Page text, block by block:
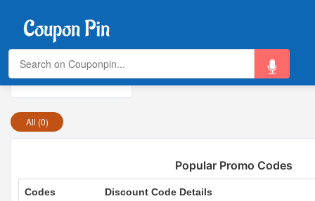
Total Offers 0
All (0)
Popular Promo Codes
Codes Discount Code Details